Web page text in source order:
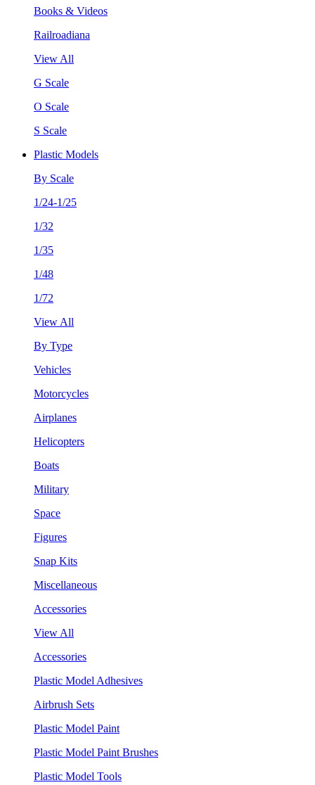
Books & Videos
Railroadiana
View All
G Scale
O Scale
S Scale
Plastic Models
By Scale
1/24-1/25
1/32
1/35
1/48
1/72
View All
By Type
Vehicles
Motorcycles
Airplanes
Helicopters
Boats
Military
Space
Figures
Snap Kits
Miscellaneous
Accessories
View All
Accessories
Plastic Model Adhesives
Airbrush Sets
Plastic Model Paint
Plastic Model Paint Brushes
Plastic Model Tools